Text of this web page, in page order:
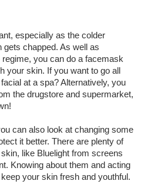
especially as the colder
chapped. As well as
you can do a facemask
your skin. If you want to go all
at a spa? Alternatively, you
the drugstore and supermarket,
can also look at changing some
elements of your lifestyle to protect it better. There are plenty of
like Bluelight from screens
Knowing about them and acting
your skin fresh and youthful.